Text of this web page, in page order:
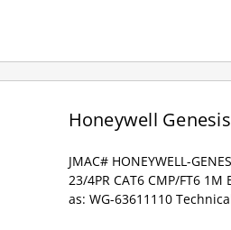
Honeywell
JMAC# HONEYWELL-
23/4PR CAT6 CMP/FT6 1M
as: WG-63611110